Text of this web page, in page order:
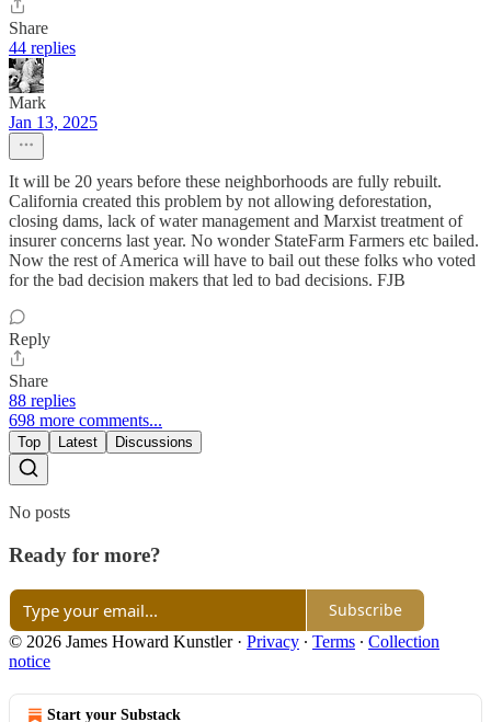
Share
44 replies
Mark
Jan 13, 2025
It will be 20 years before these neighborhoods are fully rebuilt.
California created this problem by not allowing deforestation,
closing dams, lack of water management and Marxist treatment of
insurer concerns last year. No wonder StateFarm Farmers etc bailed.
Now the rest of America will have to bail out these folks who voted
for the bad decision makers that led to bad decisions. FJB
Reply
Share
88 replies
698 more comments...
Top Latest Discussions
No posts
Ready for more?
Subscribe
© 2026 James Howard Kunstler· Privacy ∙ Terms ∙ Collection
notice
Start your Substack